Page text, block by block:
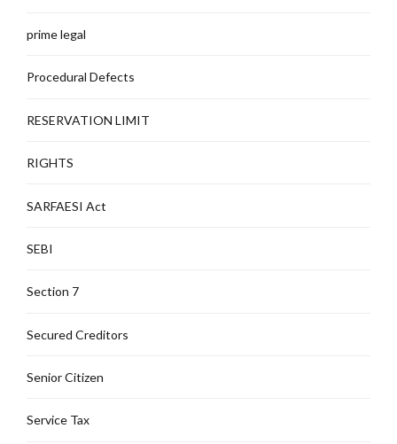
prime legal
Procedural Defects
RESERVATION LIMIT
RIGHTS
SARFAESI Act
SEBI
Section 7
Secured Creditors
Senior Citizen
Service Tax